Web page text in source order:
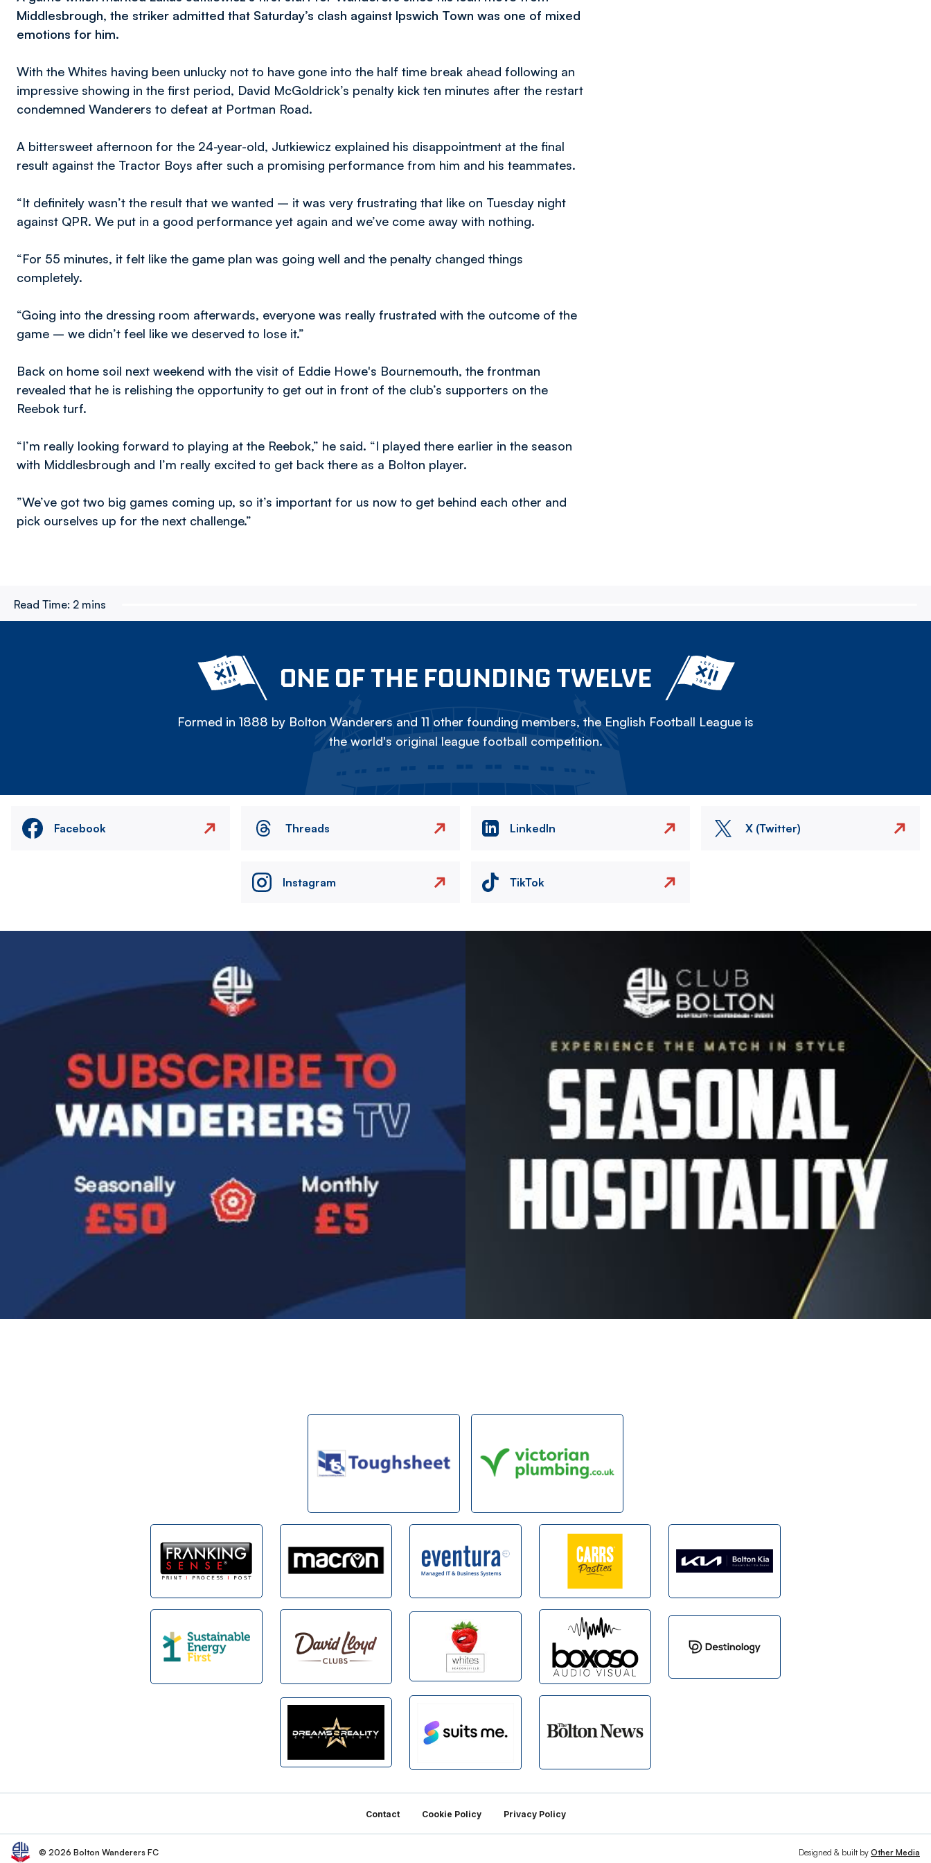
Middlesbrough, the striker admitted that Saturday’s clash against Ipswich Town was one of mixed
emotions for him.
With the Whites having been unlucky not to have gone into the half time break ahead following an
impressive showing in the first period, David McGoldrick’s penalty kick ten minutes after the restart
condemned Wanderers to defeat at Portman Road.
A bittersweet afternoon for the 24-year-old, Jutkiewicz explained his disappointment at the final
result against the Tractor Boys after such a promising performance from him and his teammates.
“It definitely wasn’t the result that we wanted – it was very frustrating that like on Tuesday night
against QPR. We put in a good performance yet again and we’ve come away with nothing.
“For 55 minutes, it felt like the game plan was going well and the penalty changed things
completely.
“Going into the dressing room afterwards, everyone was really frustrated with the outcome of the
game – we didn’t feel like we deserved to lose it.”
Back on home soil next weekend with the visit of Eddie Howe's Bournemouth, the frontman
revealed that he is relishing the opportunity to get out in front of the club’s supporters on the
Reebok turf.
“I’m really looking forward to playing at the Reebok,” he said. “I played there earlier in the season
with Middlesbrough and I’m really excited to get back there as a Bolton player.
”We’ve got two big games coming up, so it’s important for us now to get behind each other and
pick ourselves up for the next challenge.”
Read Time: 2 mins
ONE OF THE FOUNDING TWELVE
Formed in 1888 by Bolton Wanderers and 11 other founding members, the English Football League is
the world's original league football competition.
Facebook Threads LinkedIn X (Twitter)
Instagram TikTok
Contact Cookie Policy Privacy Policy
© 2026 Bolton Wanderers FC Designed & built by Other Media